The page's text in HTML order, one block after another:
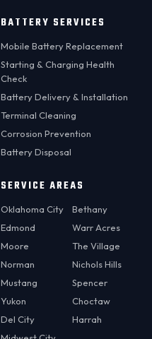
BATTERY SERVICES
Mobile Battery Replacement
Starting & Charging Health
Check
Battery Delivery & Installation
Terminal Cleaning
Corrosion Prevention
Battery Disposal
SERVICE AREAS
Oklahoma City
Edmond
Moore
Norman
Mustang
Yukon
Del City
Bethany
Warr Acres
The Village
Nichols Hills
Spencer
Choctaw
Harrah